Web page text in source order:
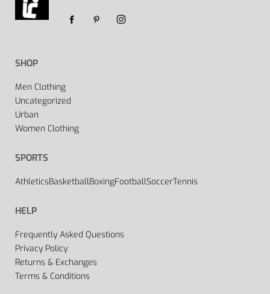
SHOP
Men Clothing
Uncategorized
Urban
Women Clothing
SPORTS
AthleticsBasketballBoxingFootballSoccerTennis
HELP
Frequently Asked Questions
Privacy Policy
Returns & Exchanges
Terms & Conditions